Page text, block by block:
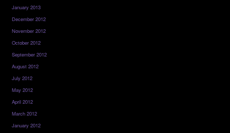
January 2013
December 2012
November 2012
October 2012
September 2012
August 2012
July 2012
May 2012
April 2012
March 2012
January 2012